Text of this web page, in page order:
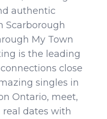
authentic
Scarborough
My Town
is the leading
close
singles in
Ontario, meet,
dates with